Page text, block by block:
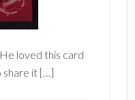
loved this card
share it […]